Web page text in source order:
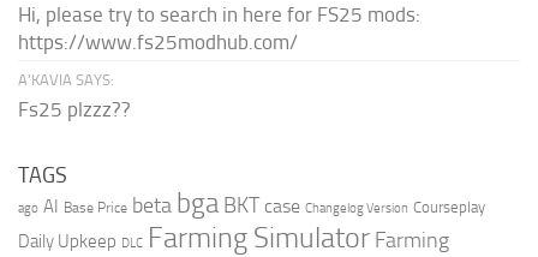
Hi, please try to search in here for FS25 mods:
https://www.fs25modhub.com/
A’KAVIA SAYS:
Fs25 plzzz??
TAGS
ago AI Base Price beta bga BKT case Changelog Version Courseplay
Daily Upkeep DLC Farming Simulator Farming